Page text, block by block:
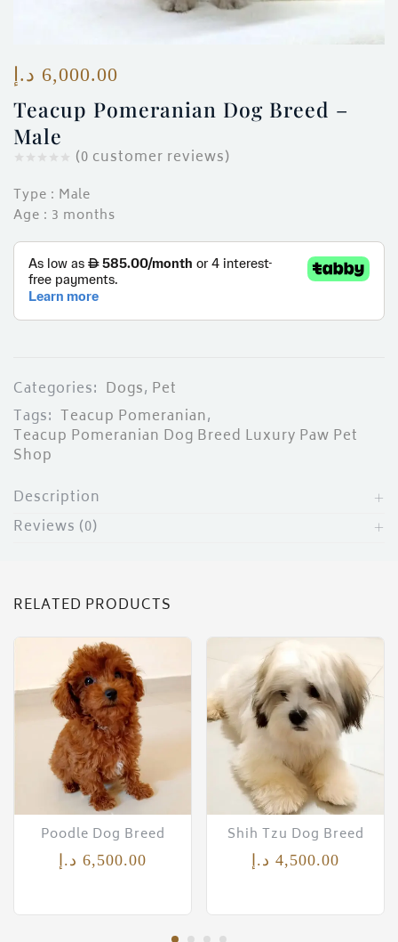
Teacup Pomeranian Dog Breed –
Male
(0 customer reviews)
6,000.00 د.إ
Type : Male
Age : 3 months
Categories: Dogs, Pet
Tags: Teacup Pomeranian,
Teacup Pomeranian Dog Breed Luxury Paw Pet
Shop
Description
Reviews (0)
RELATED PRODUCTS
Poodle Dog Breed
6,500.00 د.إ
Shih Tzu Dog Breed
4,500.00 د.إ